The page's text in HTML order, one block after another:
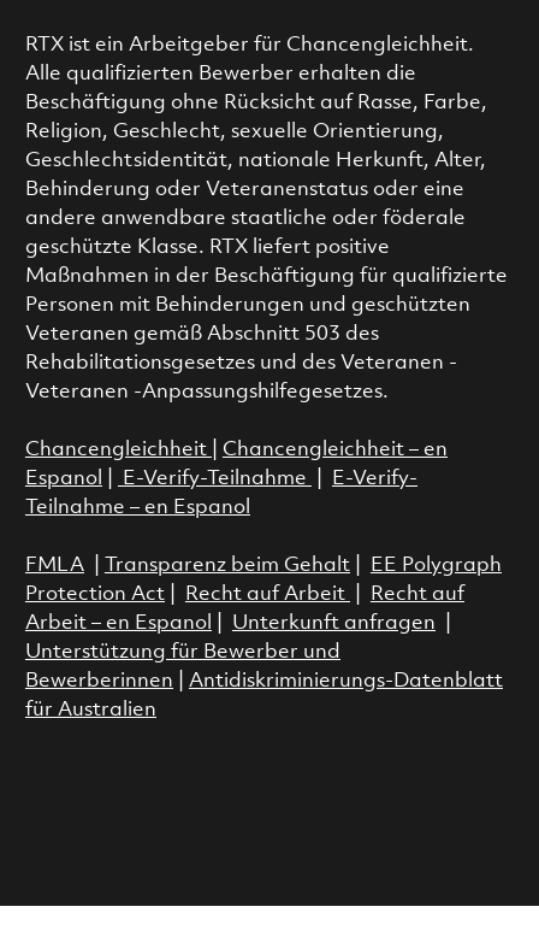
RTX ist ein Arbeitgeber für Chancengleichheit.
Alle qualifizierten Bewerber erhalten die
Beschäftigung ohne Rücksicht auf Rasse, Farbe,
Religion, Geschlecht, sexuelle Orientierung,
Geschlechtsidentität, nationale Herkunft, Alter,
Behinderung oder Veteranenstatus oder eine
andere anwendbare staatliche oder föderale
geschützte Klasse. RTX liefert positive
Maßnahmen in der Beschäftigung für qualifizierte
Personen mit Behinderungen und geschützten
Veteranen gemäß Abschnitt 503 des
Rehabilitationsgesetzes und des Veteranen -
Veteranen -Anpassungshilfegesetzes.
Chancengleichheit
Chancengleichheit – en
Espanol
E-Verify-Teilnahme
E-Verify-
Teilnahme – en Espanol
FMLA| Transparenz beim Gehalt|
EE Polygraph
Protection Act| Recht auf Arbeit
Recht auf
Arbeit – en Espanol
Unterkunft anfragen
Unterstützung für Bewerber und
Bewerberinnen
Antidiskriminierungs-Datenblatt
für Australien